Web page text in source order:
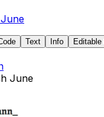
Text Info
June